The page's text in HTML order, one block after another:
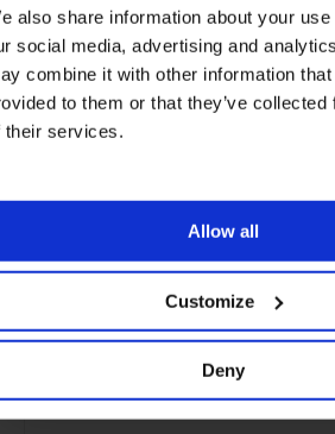
also share information about your
social media, advertising and
combine it with other information that
to them or that they’ve
their services.
Allow all
Customize
Deny